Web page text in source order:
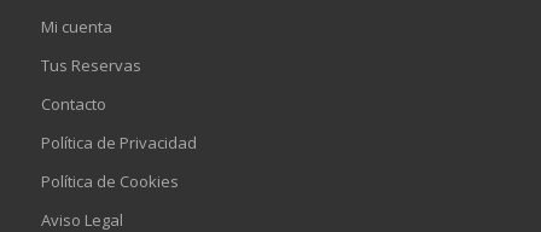
Mi cuenta
Tus Reservas
Contacto
Política de Privacidad
Política de Cookies
Aviso Legal